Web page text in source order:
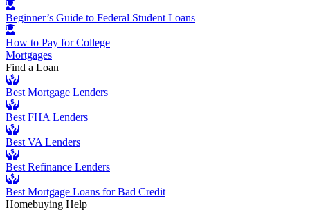
Beginner’s Guide to Federal Student Loans
How to Pay for College
Mortgages
Find a Loan
Best Mortgage Lenders
Best FHA Lenders
Best VA Lenders
Best Refinance Lenders
Best Mortgage Loans for Bad Credit
Homebuying Help